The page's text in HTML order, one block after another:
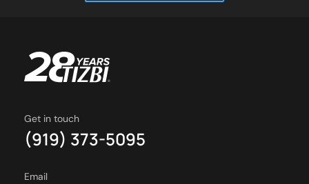
Get in touch
(919) 373-5095
Email